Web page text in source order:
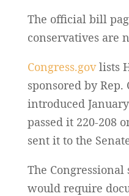
The official bill
conservatives are
Congress.govlists
sponsored by Rep.
introduced
passed it 220-208
sent it to the
The
would require